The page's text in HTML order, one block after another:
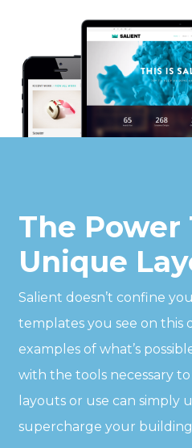
The Power
Unique
Salient doesn’t confine
templates you see on this
examples of what’s
with the tools necessary
layouts or use can simply
supercharge your building